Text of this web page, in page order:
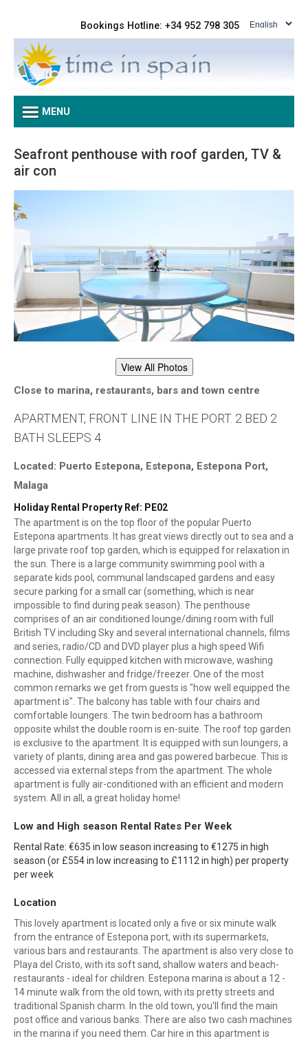
Bookings Hotline: +34 952 798 305
MENU
Seafront penthouse with roof garden, TV &
air con
View All Photos
Close to marina, restaurants, bars and town centre
APARTMENT, FRONT LINE IN THE PORT. 2 BED 2
BATH SLEEPS 4
Located: Puerto Estepona, Estepona, Estepona Port,
Malaga
Holiday Rental Property Ref: PE02
The apartment is on the top floor of the popular Puerto
Estepona apartments. It has great views directly out to sea and a
large private roof top garden, which is equipped for relaxation in
the sun. There is a large community swimming pool with a
separate kids pool, communal landscaped gardens and easy
secure parking for a small car (something, which is near
impossible to find during peak season). The penthouse
comprises of an air conditioned lounge/dining room with full
British TV including Sky and several international channels, films
and series, radio/CD and DVD player plus a high speed Wifi
connection. Fully equipped kitchen with microwave, washing
machine, dishwasher and fridge/freezer. One of the most
common remarks we get from guests is "how well equipped the
apartment is". The balcony has table with four chairs and
comfortable loungers. The twin bedroom has a bathroom
opposite whilst the double room is en-suite. The roof top garden
is exclusive to the apartment. It is equipped with sun loungers, a
variety of plants, dining area and gas powered barbecue. This is
accessed via external steps from the apartment. The whole
apartment is fully air-conditioned with an efficient and modern
system. All in all, a great holiday home!
Low and High season Rental Rates Per Week
Rental Rate: €635 in low season increasing to €1275 in high
season (or £554 in low increasing to £1112 in high) per property
per week
Location
This lovely apartment is located only a five or six minute walk
from the entrance of Estepona port, with its supermarkets,
various bars and restaurants. The apartment is also very close to
Playa del Cristo, with its soft sand, shallow waters and beach-
restaurants - ideal for children. Estepona marina is about a 12 -
14 minute walk from the old town, with its pretty streets and
traditional Spanish charm. In the old town, you'll find the main
post office and various banks. There are also two cash machines
in the marina if you need them. Car hire in this apartment is